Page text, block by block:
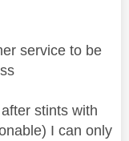
service to be
stints with
I can only